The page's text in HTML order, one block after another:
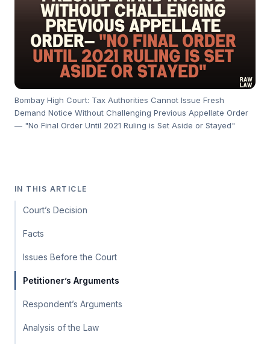
Bombay High Court: Tax Authorities Cannot Issue Fresh
Demand Notice Without Challenging Previous Appellate Order
— "No Final Order Until 2021 Ruling is Set Aside or Stayed"
IN THIS ARTICLE
Court’s Decision
Facts
Issues Before the Court
Petitioner’s Arguments
Respondent’s Arguments
Analysis of the Law